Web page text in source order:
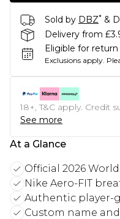
Sold by DBZ* &
Delivery from
Eligible for return
Exclusions apply.
18+, T&C apply. Credit
See more
At a Glance
Official 2026
Nike Aero-FIT
Authentic player-
Custom name